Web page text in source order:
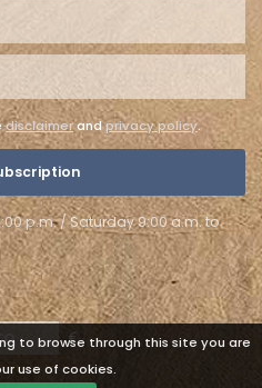
to browse through this site you are
use of cookies.
disclaimerandprivacy policy.
p.m. / Saturday 9:00 a.m. to